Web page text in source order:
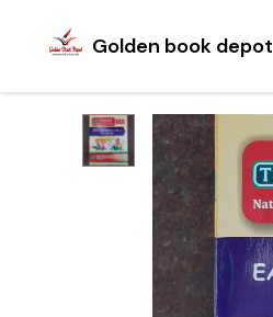
Golden book depot